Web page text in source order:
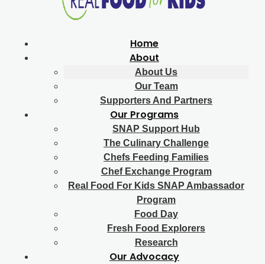
Home
About
About Us
Our Team
Supporters And Partners
Our Programs
SNAP Support Hub
The Culinary Challenge
Chefs Feeding Families
Chef Exchange Program
Real Food For Kids SNAP Ambassador
Program
Food Day
Fresh Food Explorers
Research
Our Advocacy